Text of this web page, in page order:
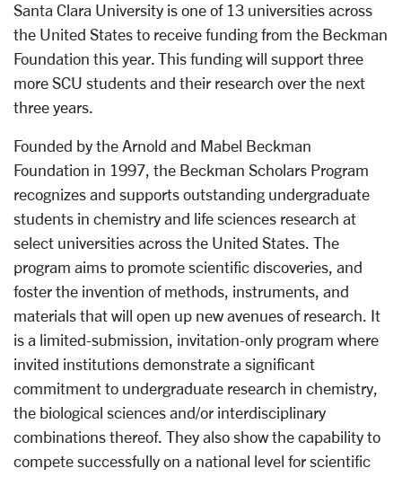
Santa Clara University is one of 13 universities across
the United States to receive funding from the Beckman
Foundation this year. This funding will support three
more SCU students and their research over the next
three years.
Founded by the Arnold and Mabel Beckman
Foundation in 1997, the Beckman Scholars Program
recognizes and supports outstanding undergraduate
students in chemistry and life sciences research at
select universities across the United States. The
program aims to promote scientific discoveries, and
foster the invention of methods, instruments, and
materials that will open up new avenues of research. It
is a limited-submission, invitation-only program where
invited institutions demonstrate a significant
commitment to undergraduate research in chemistry,
the biological sciences and/or interdisciplinary
combinations thereof. They also show the capability to
compete successfully on a national level for scientific